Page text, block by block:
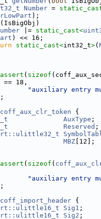
Number =
);
(IsBigObj)
|= static_cast<
) << 16;
static_cast<int32_t>(
( sizeof
18,
"auxiliary entry
coff_aux_clr_token {
AuxType ;
Reserved ;
MBZ [12];
( sizeof (
"auxiliary entry
coff_import_header {
Sig1 ;
Sig2 ;